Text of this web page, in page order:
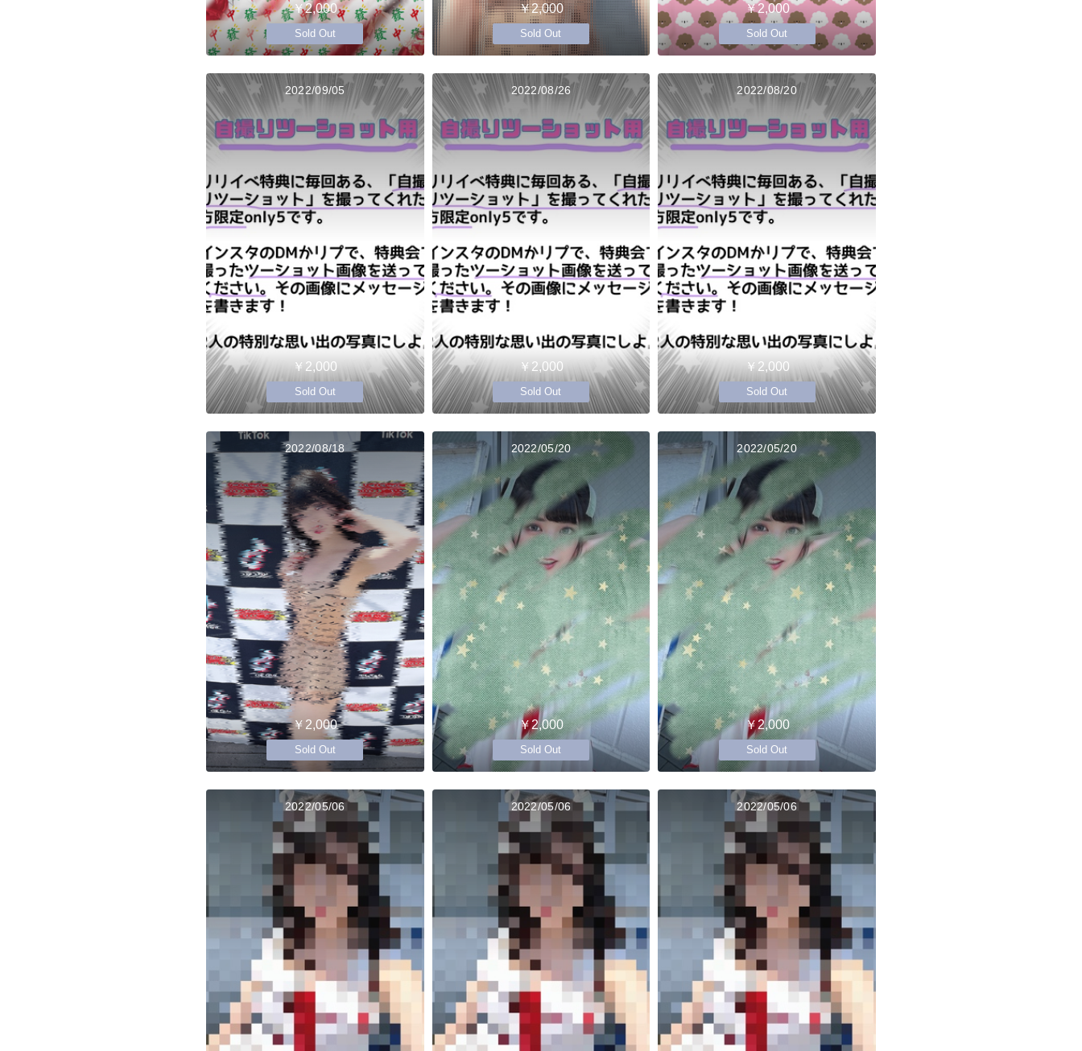
￥2,000
Sold Out
￥2,000
Sold Out
￥2,000
Sold Out
2022/09/05
￥2,000
Sold Out
2022/08/26
￥2,000
Sold Out
2022/08/20
￥2,000
Sold Out
2022/08/18
￥2,000
Sold Out
2022/05/20
￥2,000
Sold Out
2022/05/20
￥2,000
Sold Out
2022/05/06 2022/05/06 2022/05/06